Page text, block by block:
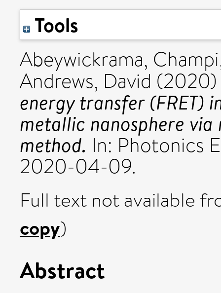
Tools
Abeywickrama, Champi
Andrews, David
energy transfer (FRET)
metallic nanosphere
method. In: Photonics
2020-04-09.
Full text not available
copy)
Abstract